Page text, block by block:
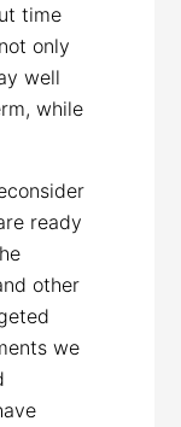
time
only
well
while
ready
other
we